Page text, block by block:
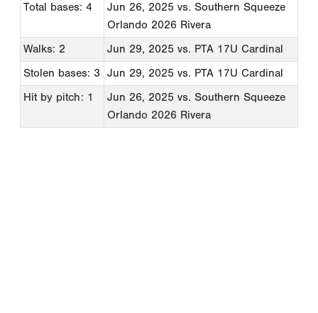
Total bases: 4
Jun 26, 2025 vs. Southern Squeeze
Orlando 2026 Rivera
Walks: 2
Jun 29, 2025 vs. PTA 17U Cardinal
Stolen bases: 3
Jun 29, 2025 vs. PTA 17U Cardinal
Hit by pitch: 1
Jun 26, 2025 vs. Southern Squeeze
Orlando 2026 Rivera